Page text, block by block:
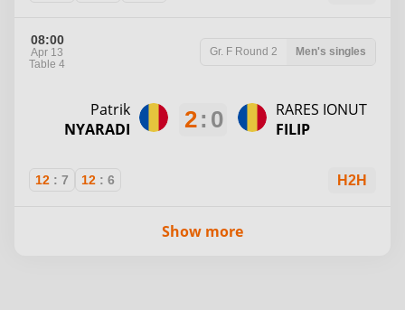
08:00
Apr 13
Table 4
Gr. F Round 2 Men's singles
Patrik
NYARADI
2: 0
RARES IONUT
FILIP
12 : 7 12 : 6 H2H
Show more